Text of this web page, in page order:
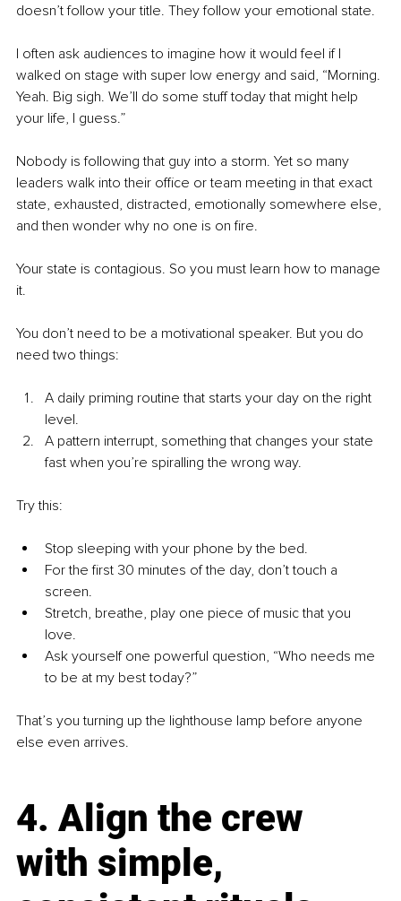
doesn’t follow your title. They follow your emotional state.
I often ask audiences to imagine how it would feel if I
walked on stage with super low energy and said, “Morning.
Yeah. Big sigh. We’ll do some stuff today that might help
your life, I guess.”
Nobody is following that guy into a storm. Yet so many
leaders walk into their office or team meeting in that exact
state, exhausted, distracted, emotionally somewhere else,
and then wonder why no one is on fire.
Your state is contagious. So you must learn how to manage
it.
You don’t need to be a motivational speaker. But you do
need two things:
A daily priming routine that starts your day on the right
level.
A pattern interrupt, something that changes your state
fast when you’re spiralling the wrong way.
Try this:
Stop sleeping with your phone by the bed.
For the first 30 minutes of the day, don’t touch a
screen.
Stretch, breathe, play one piece of music that you
love.
Ask yourself one powerful question, “Who needs me
to be at my best today?”
That’s you turning up the lighthouse lamp before anyone
else even arrives.
4. Align the crew
with simple,